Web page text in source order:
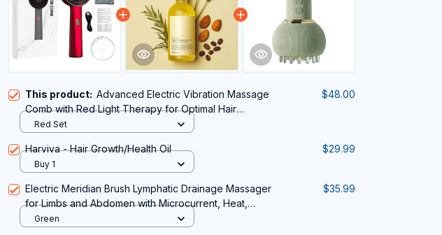
This product: Advanced Electric Vibration Massage
Comb with Red Light Therapy for Optimal Hair
Growth and Scalp Health
$48.00
Red Set
Harviva - Hair Growth/Health Oil $29.99
Buy 1
Electric Meridian Brush Lymphatic Drainage Massager
for Limbs and Abdomen with Microcurrent, Heat,
Vibration, and Light Therapy
$35.99
Green